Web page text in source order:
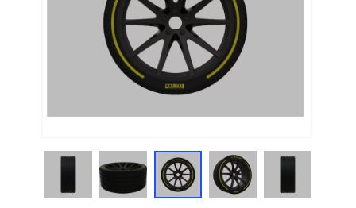
1of1Models